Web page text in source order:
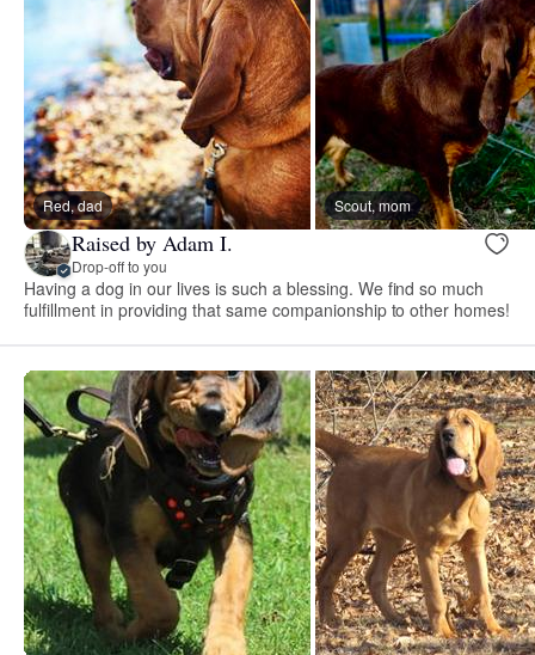
Red, dad Scout, mom
Raised by Adam I.
Drop-off to you
Having a dog in our lives is such a blessing. We find so much
fulfillment in providing that same companionship to other homes!